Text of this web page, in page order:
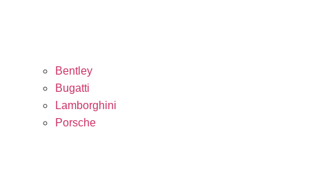
Bentley
Bugatti
Lamborghini
Porsche